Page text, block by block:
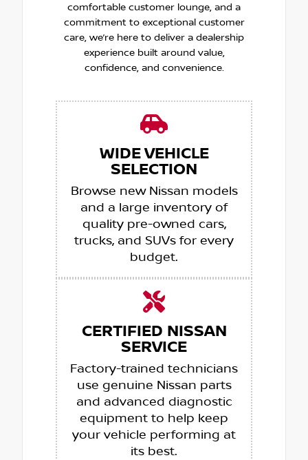
comfortable customer lounge, and a
commitment to exceptional customer
care, we’re here to deliver a dealership
experience built around value,
confidence, and convenience.
WIDE VEHICLE
SELECTION
Browse new Nissan models
and a large inventory of
quality pre-owned cars,
trucks, and SUVs for every
budget.
CERTIFIED NISSAN
SERVICE
Factory-trained technicians
use genuine Nissan parts
and advanced diagnostic
equipment to help keep
your vehicle performing at
its best.